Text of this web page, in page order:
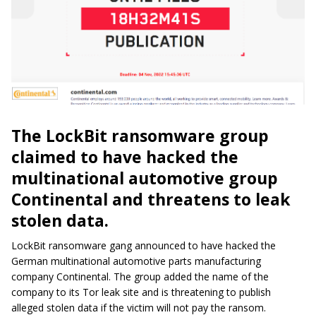
The LockBit ransomware group
claimed to have hacked the
multinational automotive group
Continental and threatens to leak
stolen data.
LockBit ransomware gang announced to have hacked the
German multinational automotive parts manufacturing
company Continental. The group added the name of the
company to its Tor leak site and is threatening to publish
alleged stolen data if the victim will not pay the ransom.